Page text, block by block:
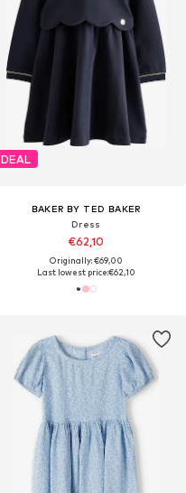
DEAL
BAKER BY TED BAKER
Dress
€62,10
Originally: €69,00
Last lowest price:€62,10